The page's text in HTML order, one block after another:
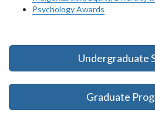
Psychology Awards
Undergraduate
Graduate